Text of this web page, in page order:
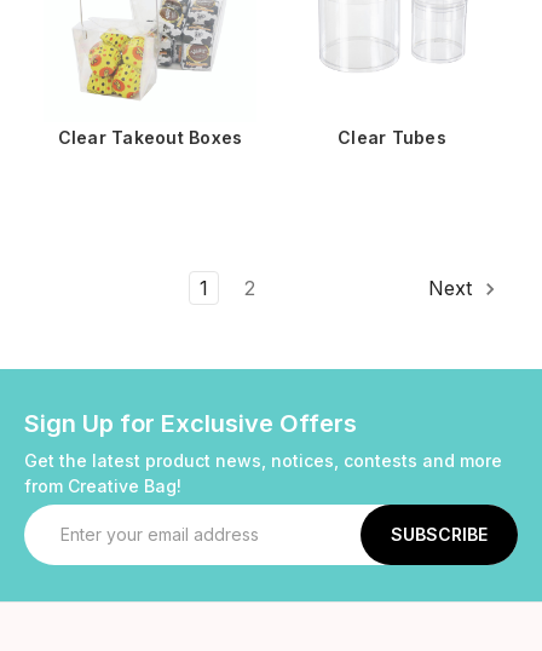
Clear Takeout Boxes Clear Tubes
1 2 Next
Sign Up for Exclusive Offers
Get the latest product news, notices, contests and more
from Creative Bag!
Email
Address